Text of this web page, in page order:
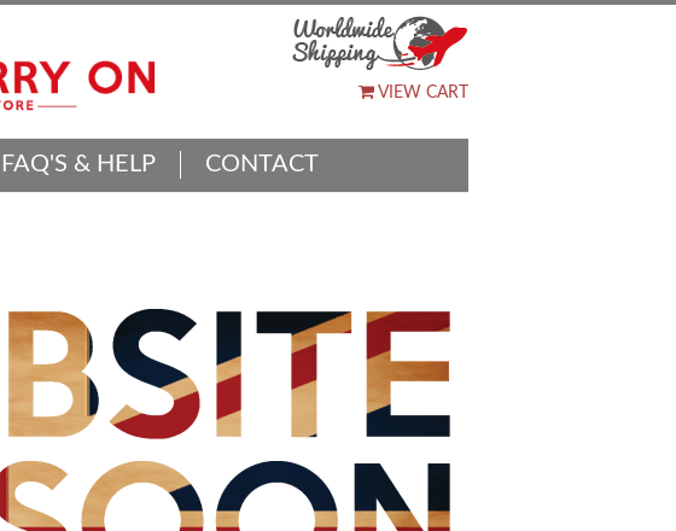
VIEW CART
FAQ'S & HELP CONTACT